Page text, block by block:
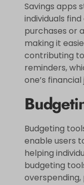
Savings apps
individuals
purchases or
making it
contributing
reminders,
one’s financial
Budgeting
enable users
helping
budgeting